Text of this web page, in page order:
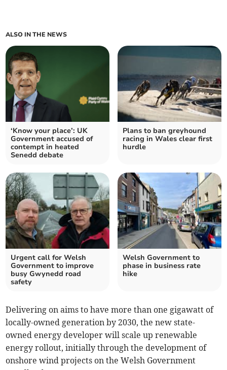
ALSO IN THE NEWS
‘Know your place’: UK
Government accused of
contempt in heated
Senedd debate
Plans to ban greyhound
racing in Wales clear first
hurdle
Urgent call for Welsh
Government to improve
busy Gwynedd road
safety
Welsh Government to
phase in business rate
hike
Delivering on aims to have more than one gigawatt of
locally-owned generation by 2030, the new state-
owned energy developer will scale up renewable
energy rollout, initially through the development of
onshore wind projects on the Welsh Government